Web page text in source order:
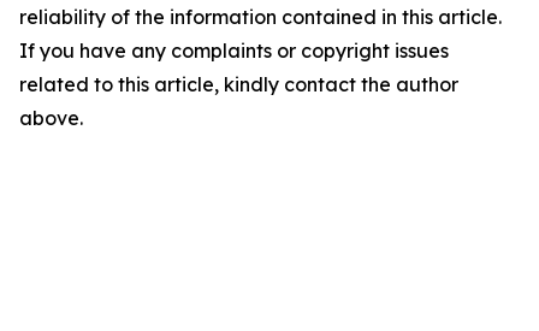
reliability of the information contained in this article.
If you have any complaints or copyright issues
related to this article, kindly contact the author
above.